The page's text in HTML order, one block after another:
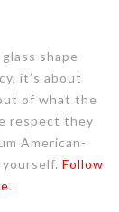
shape
it’s about
of what the
respect they
American-
Follow
.